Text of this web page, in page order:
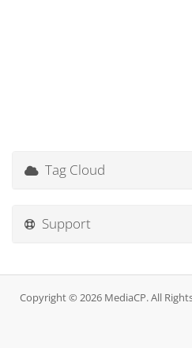
Tag Cloud
Support
Copyright © 2026 MediaCP. All